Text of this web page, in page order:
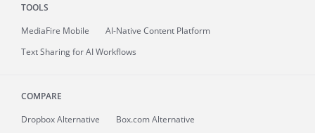
TOOLS
MediaFire Mobile
AI-Native Content Platform
Text Sharing for AI Workflows
COMPARE
Dropbox Alternative
Box.com Alternative